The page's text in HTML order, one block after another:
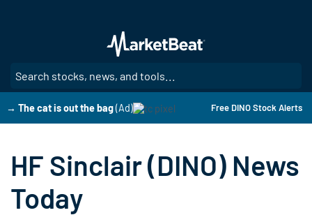
main
content
→ The cat is out the bag (Ad) Free DINO Stock Alerts
HF Sinclair (DINO) News
Today